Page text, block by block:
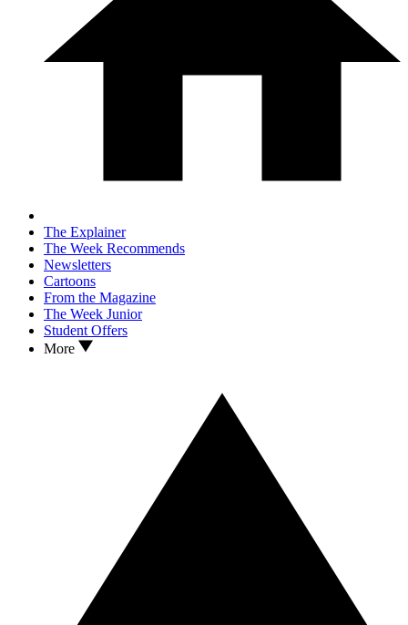
The Explainer
The Week Recommends
Newsletters
Cartoons
From the Magazine
The Week Junior
Student Offers
More